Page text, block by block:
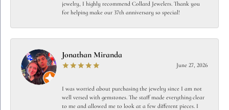
jewelry, I highly recommend Collard Jewelers. Thank you
for helping make our 37th anniversary so special!
Jonathan Miranda
June 27, 2026
I was worried about purchasing the jewelry since I am not
well versed with gemstones. The staff made everything clear
to me and allowed me to look at a few different pieces. I